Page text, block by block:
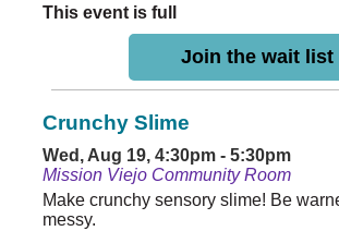
This event is full
Join the wait list
Crunchy Slime
Wed, Aug 19, 4:30pm - 5:30pm
Mission Viejo Community Room
Make crunchy sensory slime! Be
messy.